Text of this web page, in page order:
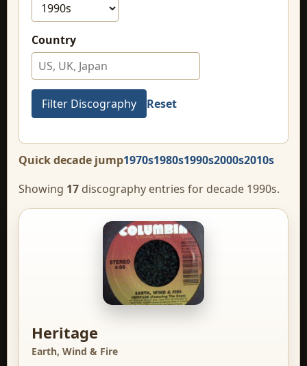
Country
Reset
Quick decade jump1970s1980s1990s2000s2010s
Showing 17 discography entries for decade 1990s.
Heritage
Earth, Wind & Fire